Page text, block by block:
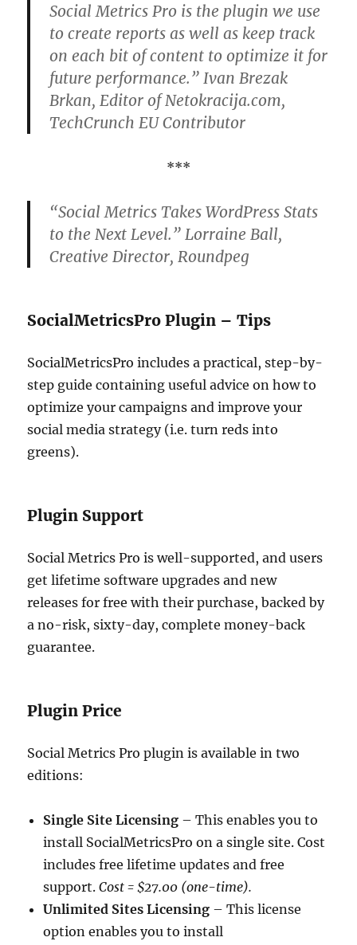
Social Metrics Pro is the plugin we use
to create reports as well as keep track
on each bit of content to optimize it for
future performance.” Ivan Brezak
Brkan, Editor of Netokracija.com,
TechCrunch EU Contributor
***
“Social Metrics Takes WordPress Stats
to the Next Level.” Lorraine Ball,
Creative Director, Roundpeg
SocialMetricsPro Plugin – Tips
SocialMetricsPro includes a practical, step-by-
step guide containing useful advice on how to
optimize your campaigns and improve your
social media strategy (i.e. turn reds into
greens).
Plugin Support
Social Metrics Pro is well-supported, and users
get lifetime software upgrades and new
releases for free with their purchase, backed by
a no-risk, sixty-day, complete money-back
guarantee.
Plugin Price
Social Metrics Pro plugin is available in two
editions:
Single Site Licensing – This enables you to
install SocialMetricsPro on a single site. Cost
includes free lifetime updates and free
support.Cost = $27.00 (one-time).
Unlimited Sites Licensing – This license
option enables you to install